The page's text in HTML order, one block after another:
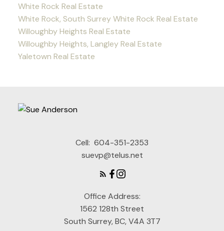
White Rock Real Estate
White Rock, South Surrey White Rock Real Estate
Willoughby Heights Real Estate
Willoughby Heights, Langley Real Estate
Yaletown Real Estate
Cell: 604-351-2353
suevp@telus.net
Office Address:
1562 128th Street
South Surrey, BC, V4A 3T7